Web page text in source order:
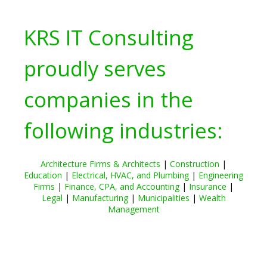
KRS IT Consulting
proudly serves
companies in the
following industries:
Architecture Firms & Architects | Construction |
Education | Electrical, HVAC, and Plumbing| Engineering
Firms | Finance, CPA, and Accounting| Insurance |
Legal | Manufacturing| Municipalities | Wealth
Management